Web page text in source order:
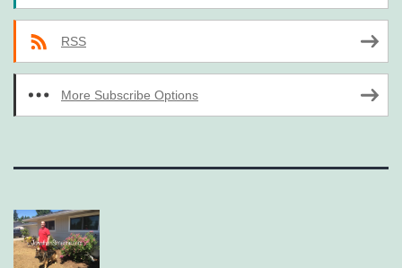
RSS
More Subscribe Options